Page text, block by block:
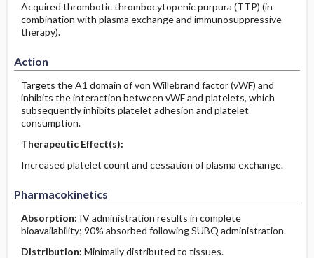
Acquired thrombotic thrombocytopenic purpura (TTP) (in
combination with plasma exchange and immunosuppressive
therapy).
Action
Targets the A1 domain of von Willebrand factor (vWF) and
inhibits the interaction between vWF and platelets, which
subsequently inhibits platelet adhesion and platelet
consumption.
Therapeutic Effect(s):
Increased platelet count and cessation of plasma exchange.
Pharmacokinetics
Absorption: IV administration results in complete
bioavailability; 90% absorbed following SUBQ administration.
Distribution: Minimally distributed to tissues.